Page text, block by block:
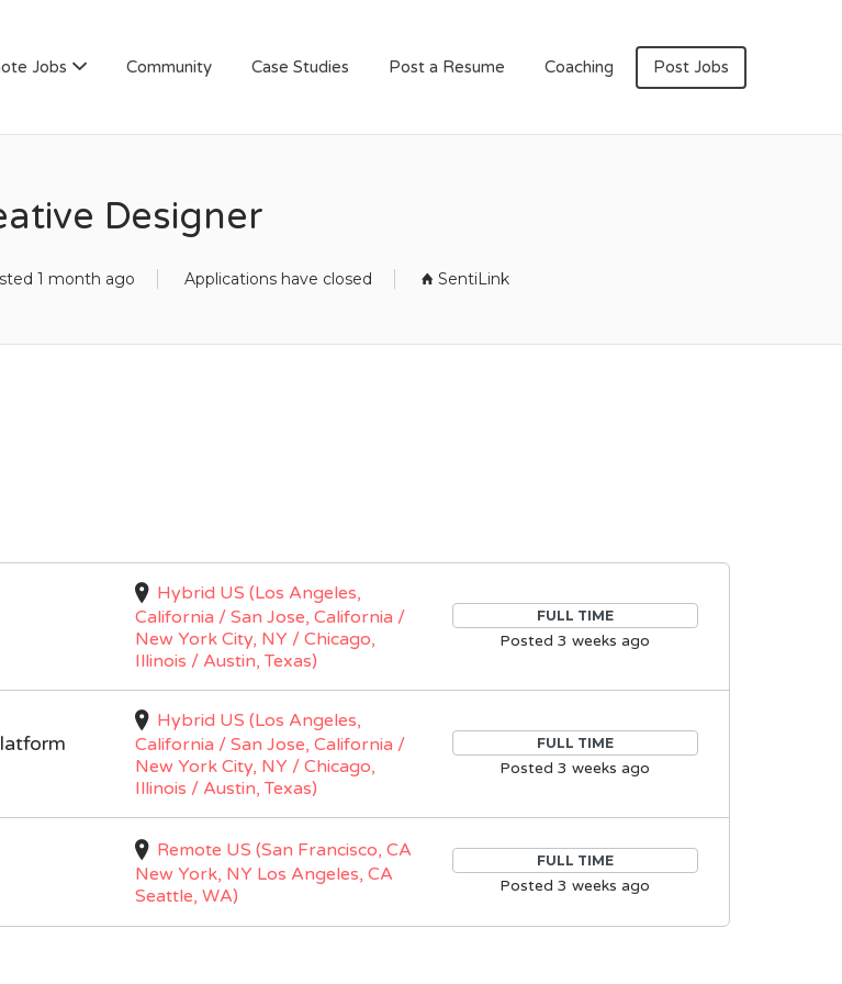
Jobs Community Case Studies Post a Resume Coaching Post Jobs
Designer
1 month ago Applications have closed SentiLink
Hybrid US (Los Angeles,
California / San Jose, California /
New York City, NY / Chicago,
Illinois / Austin, Texas)
FULL TIME
Posted 3 weeks ago
Hybrid US (Los Angeles,
California / San Jose, California /
New York City, NY / Chicago,
Illinois / Austin, Texas)
FULL TIME
Posted 3 weeks ago
Remote US (San Francisco, CA
New York, NY Los Angeles, CA
Seattle, WA)
FULL TIME
Posted 3 weeks ago